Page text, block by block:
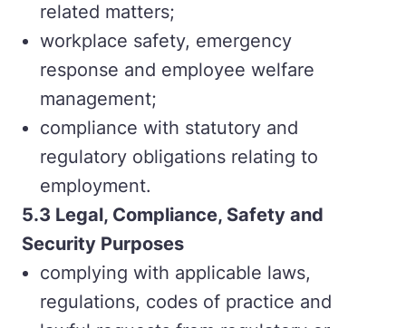
related matters;
workplace safety, emergency
response and employee welfare
management;
compliance with statutory and
regulatory obligations relating to
employment.
5.3 Legal, Compliance, Safety and
Security Purposes
complying with applicable laws,
regulations, codes of practice and